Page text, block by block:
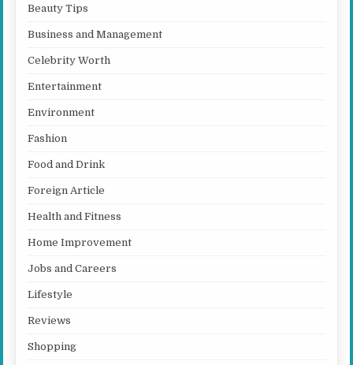
Beauty Tips
Business and Management
Celebrity Worth
Entertainment
Environment
Fashion
Food and Drink
Foreign Article
Health and Fitness
Home Improvement
Jobs and Careers
Lifestyle
Reviews
Shopping